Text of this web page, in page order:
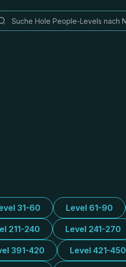
31-60 Level 61-90
211-240 Level 241-270
391-420 Level 421-450